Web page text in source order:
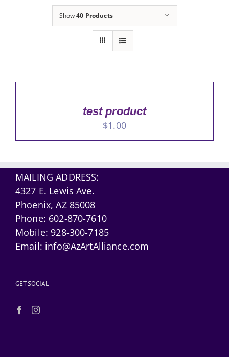
Show40 Products
test product
$1.00
MAILING ADDRESS:
4327 E. Lewis Ave.
Phoenix, AZ 85008
Phone: 602-870-7610
Mobile: 928-300-7185
Email: info@AzArtAlliance.com
GET SOCIAL